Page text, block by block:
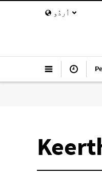
اُردُو